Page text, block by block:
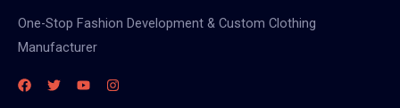
One-Stop Fashion Development & Custom Clothing
Manufacturer